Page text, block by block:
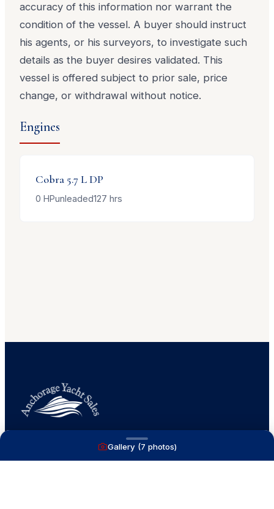
accuracy of this information nor warrant the
condition of the vessel. A buyer should instruct
his agents, or his surveyors, to investigate such
details as the buyer desires validated. This
vessel is offered subject to prior sale, price
change, or withdrawal without notice.
Engines
Cobra 5.7 L DP
0 HPunleaded127 hrs
Gallery (7 photos)
A full service yacht brokerage firm on Lake